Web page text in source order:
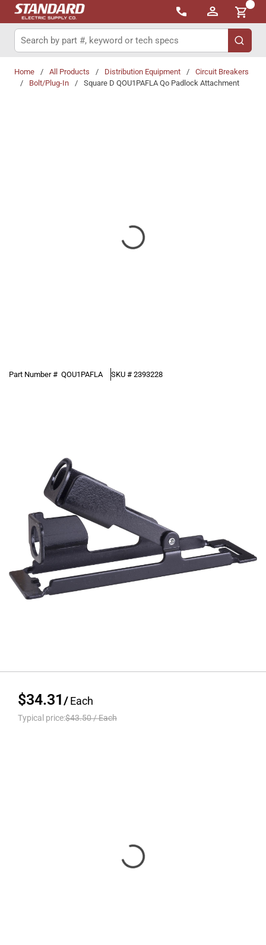
Skip to main content
{0}
Site Search
submit
Home / All Products / Distribution Equipment /
Circuit Breakers
/
Bolt/Plug-In / Square D QOU1PAFLA Qo Padlock Attachment
Part Number # QOU1PAFLA SKU # 2393228
$34.31 /Each
Typical price:$43.50/Each